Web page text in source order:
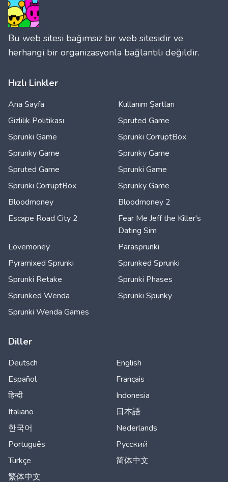
Bu web sitesi bağımsız bir web sitesidir ve
herhangi bir organizasyonla bağlantılı değildir.
Hızlı Linkler
Ana Sayfa
Kullanım Şartları
Gizlilik Politikası
Spruted Game
Sprunki Game
Sprunki CorruptBox
Sprunky Game
Sprunky Game
Spruted Game
Sprunki Game
Sprunki CorruptBox
Sprunky Game
Bloodmoney
Bloodmoney 2
Escape Road City 2
Fear Me Jeff the Killer's
Dating Sim
Lovemoney
Parasprunki
Pyramixed Sprunki
Sprunked Sprunki
Sprunki Retake
Sprunki Phases
Sprunked Wenda
Sprunki Spunky
Sprunki Wenda Games
Diller
Deutsch
English
Español
Français
हिन्दी
Indonesia
Italiano
日本語
한국어
Nederlands
Português
Русский
Türkçe
简体中文
繁体中文